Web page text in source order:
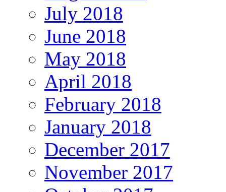
July 2018
June 2018
May 2018
April 2018
February 2018
January 2018
December 2017
November 2017